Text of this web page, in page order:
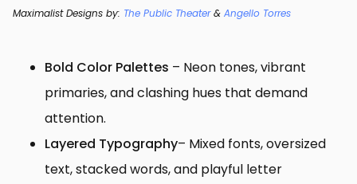
Maximalist Designs by: The Public Theater& Angello Torres
Bold Color Palettes – Neon tones, vibrant
primaries, and clashing hues that demand
attention.
Layered Typography– Mixed fonts, oversized
text, stacked words, and playful letter